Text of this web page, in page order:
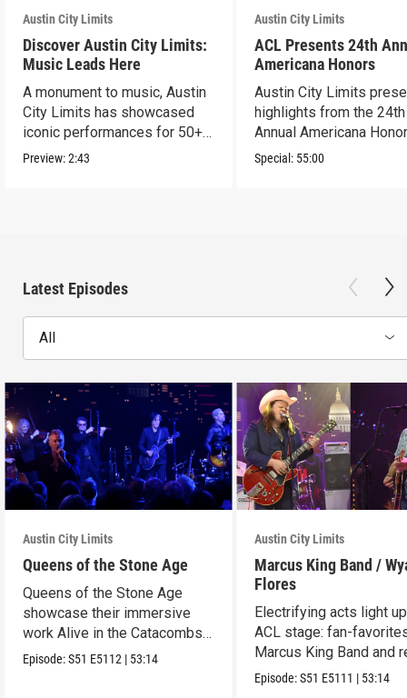
Austin City Limits
Discover Austin City Limits:
Music Leads Here
A monument to music, Austin
City Limits has showcased
iconic performances for 50+
years.
Preview:2:43
Austin City Limits
ACL Presents 24th
Americana Honors
Austin City Limits
highlights from the 24th
Annual Americana
Nashville’s Ryman.
Special: 55:00
Latest Episodes
All
Austin City Limits
Queens of the Stone Age
Queens of the Stone Age
showcase their immersive
work Alive in the Catacombs
in an epic hour.
Episode:S51 E5112 | 53:14
Austin City Limits
Marcus King Band /
Flores
Electrifying acts light
ACL stage: fan-
Marcus King Band and
Wyatt Flores.
Episode:S51 E5111 | 53:14